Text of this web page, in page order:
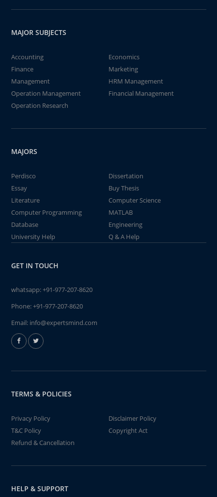
MAJOR SUBJECTS
Accounting
Economics
Finance
Marketing
Management
HRM Management
Operation Management
Financial Management
Operation Research
MAJORS
Perdisco
Dissertation
Essay
Buy Thesis
Literature
Computer Science
Computer Programming
MATLAB
Database
Engineering
University Help
Q & A Help
GET IN TOUCH
whatsapp:+91-977-207-8620
Phone:+91-977-207-8620
Email: info@expertsmind.com
TERMS & POLICIES
Privacy Policy
Disclaimer Policy
T&C Policy
Copyright Act
Refund & Cancellation
HELP & SUPPORT